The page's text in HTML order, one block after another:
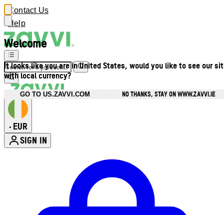
Welcome
It looks like you are in United States, would you like to see our
with local currency?
GO TO US.ZAVVI.COM NO THANKS, STAY ON WWW.ZAVVI.IE
Contact Us
Help
• EUR
SIGN IN